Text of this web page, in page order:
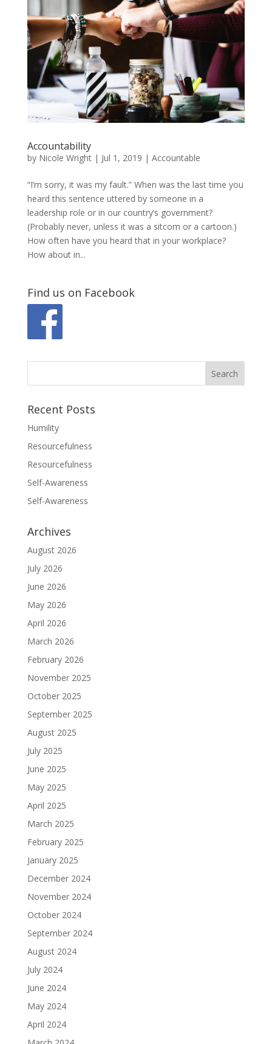
Accountability
by Nicole Wright| Jul 1, 2019 | Accountable
“I’m sorry, it was my fault.” When was the last time you
heard this sentence uttered by someone in a
leadership role or in our country‘s government?
(Probably never, unless it was a sitcom or a cartoon.)
How often have you heard that in your workplace?
How about in...
Find us on Facebook
Recent Posts
Humility
Resourcefulness
Resourcefulness
Self-Awareness
Self-Awareness
Archives
August 2026
July 2026
June 2026
May 2026
April 2026
March 2026
February 2026
November 2025
October 2025
September 2025
August 2025
July 2025
June 2025
May 2025
April 2025
March 2025
February 2025
January 2025
December 2024
November 2024
October 2024
September 2024
August 2024
July 2024
June 2024
May 2024
April 2024